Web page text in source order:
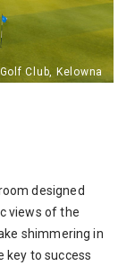
designed
views of the
shimmering in
key to success